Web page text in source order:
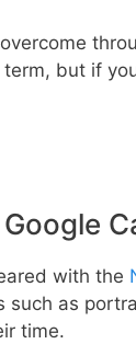
but if
with the
as
time.